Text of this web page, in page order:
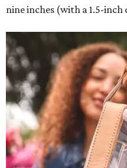
nine inches (with a 1.5-